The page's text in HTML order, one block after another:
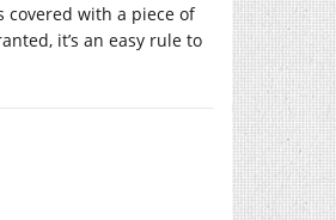
covered with a piece of
it’s an easy rule to